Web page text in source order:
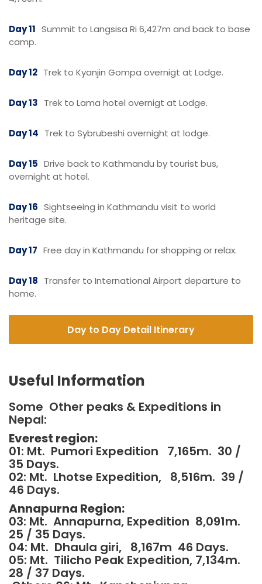
Day 11 Summit to Langsisa Ri 6,427m and back to base
camp.
Day 12 Trek to Kyanjin Gompa overnigt at Lodge.
Day 13 Trek to Lama hotel overnigt at Lodge.
Day 14 Trek to Sybrubeshi overnight at lodge.
Day 15 Drive back to Kathmandu by tourist bus,
overnight at hotel.
Day 16 Sightseeing in Kathmandu visit to world
heritage site.
Day 17 Free day in Kathmandu for shopping or relax.
Day 18 Transfer to International Airport departure to
home.
Day to Day Detail Itinerary
Useful Information
Some Other peaks & Expeditions in
Nepal:
Everest region:
01: Mt. Pumori Expedition 7,165m. 30 /
35 Days.
02: Mt. Lhotse Expedition, 8,516m. 39 /
46 Days.
Annapurna Region:
03: Mt. Annapurna, Expedition 8,091m.
25 / 35 Days.
04: Mt. Dhaula giri, 8,167m 46 Days.
05: Mt. Tilicho Peak Expedition, 7,134m.
28 / 37 Days.